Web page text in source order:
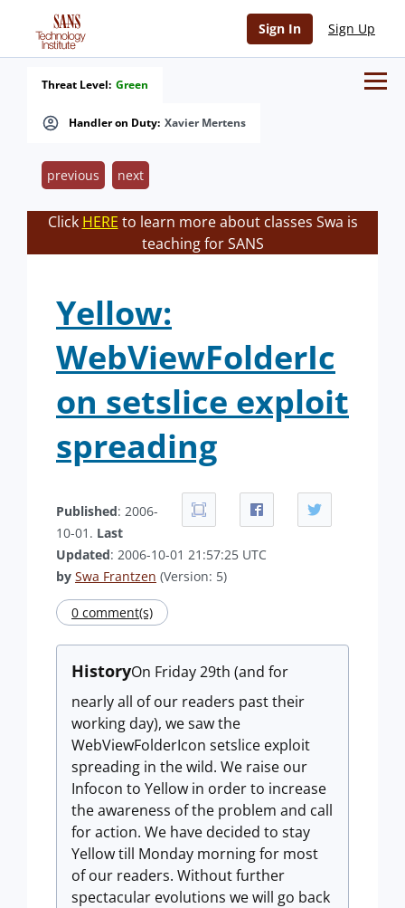
Sign In Sign Up
Handler on Duty: Xavier Mertens
Threat Level: Green
previous next
Click HERE to learn more about classes Swa is
teaching for SANS
Yellow:
WebViewFolderIc
on setslice exploit
spreading
Published: 2006-
10-01. Last
Updated: 2006-10-01 21:57:25 UTC
by Swa Frantzen (Version: 5)
0 comment(s)
HistoryOn Friday 29th (and for
nearly all of our readers past their
working day), we saw the
WebViewFolderIcon setslice exploit
spreading in the wild. We raise our
Infocon to Yellow in order to increase
the awareness of the problem and call
for action. We have decided to stay
Yellow till Monday morning for most
of our readers. Without further
spectacular evolutions we will go back